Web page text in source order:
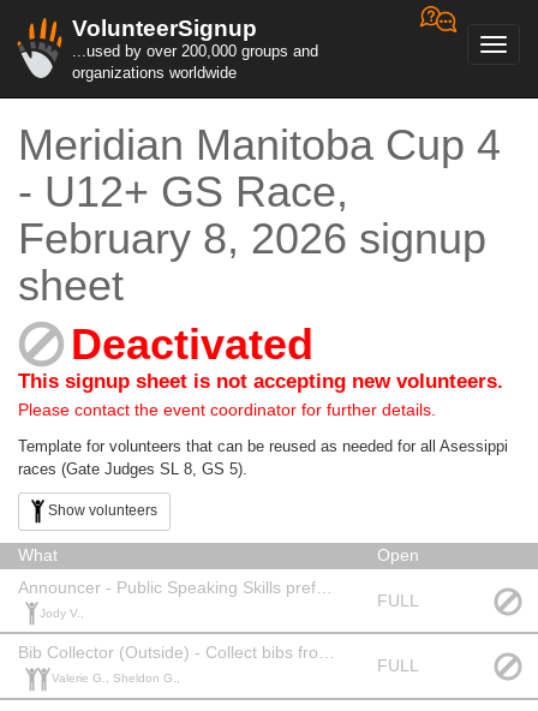
VolunteerSignup
...used by over 200,000 groups and
organizations worldwide
Meridian Manitoba Cup 4
- U12+ GS Race,
February 8, 2026 signup
sheet
Deactivated
This signup sheet is not accepting new volunteers.
Please contact the event coordinator for further details.
Template for volunteers that can be reused as needed for all Asessippi
races (Gate Judges SL 8, GS 5).
Show volunteers
What
Open
Jody V.,
FULL
Bib Collector (Outside) - Collect bibs from athletes on last run. Official Level: None
Valerie G., Sheldon G.,
FULL